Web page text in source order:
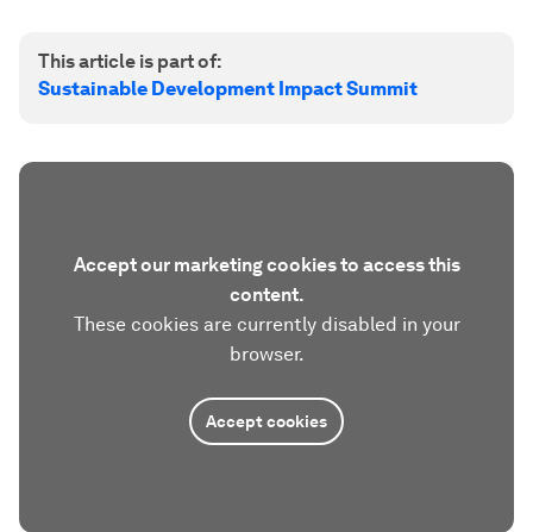
This article is part of:
Sustainable Development Impact Summit
Accept our marketing cookies to access this
content.
These cookies are currently disabled in your
browser.
Accept cookies